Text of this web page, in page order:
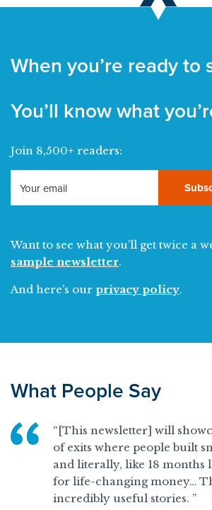
When you’re ready to
You’ll know what
Join 8,500+ readers:
Want to see what you’ll get twice a
sample newsletter.
And here’s our privacy policy.
What People Say
“[This newsletter] will
of exits where people built
and literally, like 18 months
for life-changing money…
incredibly useful stories. ”